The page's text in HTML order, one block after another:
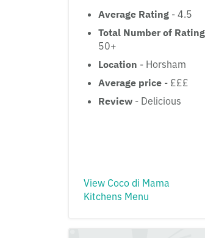
Average Rating - 4.5
Total Number of
50+
Location - Horsham
Average price - £££
Review - Delicious
View Coco di Mama
Kitchens Menu